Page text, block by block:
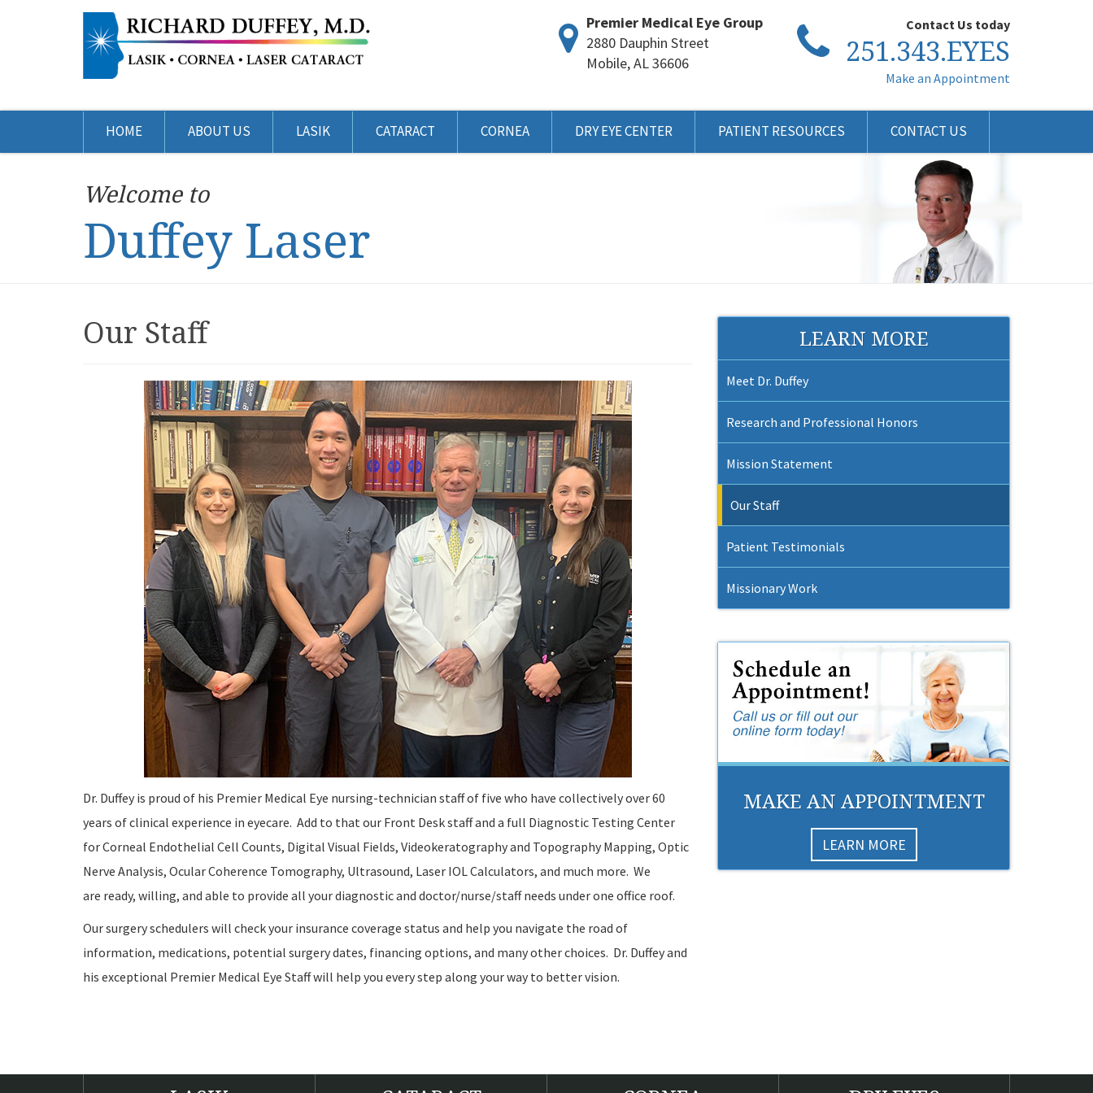
Premier Medical Eye Group
2880 Dauphin Street
Mobile, AL 36606
Contact Us today
251.343.EYES
Make an Appointment
HOME ABOUT US LASIK CATARACT CORNEA DRY EYE CENTER PATIENT RESOURCES CONTACT US
Welcome to
Duffey Laser
Our Staff
Dr. Duffey is proud of his Premier Medical Eye nursing-technician staff of five who have collectively over 60
years of clinical experience in eyecare. Add to that our Front Desk staff and a full Diagnostic Testing Center
for Corneal Endothelial Cell Counts, Digital Visual Fields, Videokeratography and Topography Mapping, Optic
Nerve Analysis, Ocular Coherence Tomography, Ultrasound, Laser IOL Calculators, and much more. We
are ready, willing, and able to provide all your diagnostic and doctor/nurse/staff needs under one office roof.
Our surgery schedulers will check your insurance coverage status and help you navigate the road of
information, medications, potential surgery dates, financing options, and many other choices. Dr. Duffey and
his exceptional Premier Medical Eye Staff will help you every step along your way to better vision.
LEARN MORE
Meet Dr. Duffey
Research and Professional Honors
Mission Statement
Our Staff
Patient Testimonials
Missionary Work
MAKE AN APPOINTMENT
LEARN MORE